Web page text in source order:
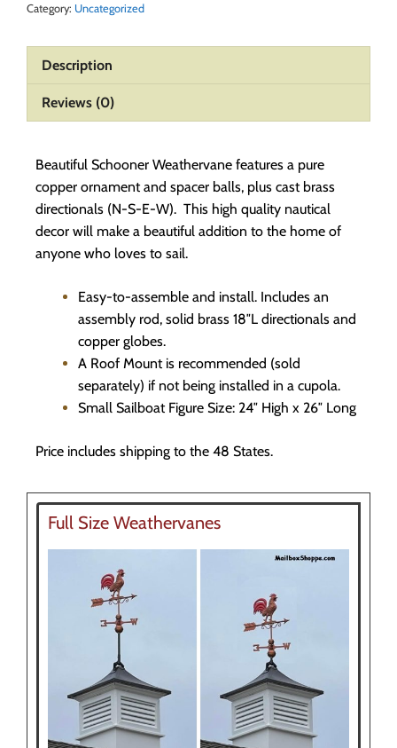
Category: Uncategorized
Description
Reviews (0)
Beautiful Schooner Weathervane features a pure
copper ornament and spacer balls, plus cast brass
directionals (N-S-E-W). This high quality nautical
decor will make a beautiful addition to the home of
anyone who loves to sail.
Easy-to-assemble and install. Includes an
assembly rod, solid brass 18″L directionals and
copper globes.
A Roof Mount is recommended (sold
separately) if not being installed in a cupola.
Small Sailboat Figure Size: 24″ High x 26″ Long
Price includes shipping to the 48 States.
Full Size Weathervanes